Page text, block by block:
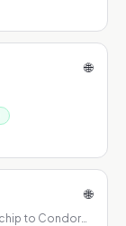
🌐
🌐
to Condor